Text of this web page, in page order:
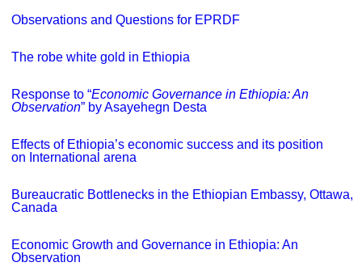
Observations and Questions for EPRDF
The robe white gold in Ethiopia
Response to “Economic Governance in Ethiopia: An
Observation” by Asayehegn Desta
Effects of Ethiopia’s economic success and its position
on International arena
Bureaucratic Bottlenecks in the Ethiopian Embassy, Ottawa,
Canada
Economic Growth and Governance in Ethiopia: An
Observation